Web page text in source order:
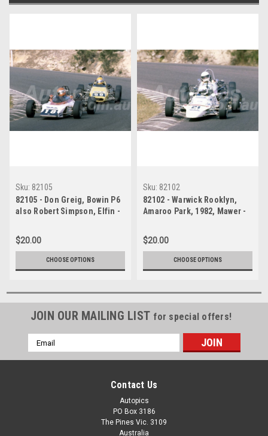
Sku: 82105
82105 - Don Greig, Bowin P6
also Robert Simpson, Elfin -
1982 - Photographer Lance J
Ruting
$20.00
CHOOSE OPTIONS
Sku: 82102
82102 - Warwick Rooklyn,
Amaroo Park, 1982, Mawer -
Lance J Ruting
$20.00
CHOOSE OPTIONS
JOIN OUR MAILING LIST for special offers!
Email
Address
Contact Us
Autopics
PO Box 3186
The Pines Vic. 3109
Australia